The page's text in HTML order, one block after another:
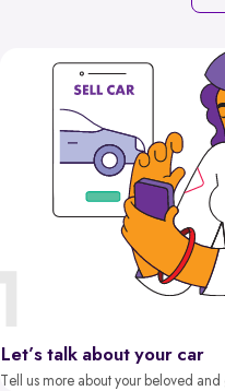
Let’s talk about your car
Tell us more about your beloved